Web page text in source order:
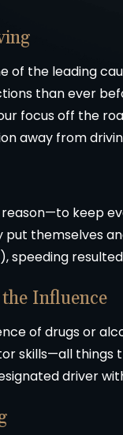
of the leading
than ever
focus off the
away from
keep
put themselves
speeding
Influence
of drugs or
skills—all things
driver